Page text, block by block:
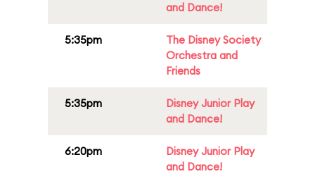
and Dance!
5:35pm
The Disney Society
Orchestra and
Friends
5:35pm
Disney Junior Play
and Dance!
6:20pm
Disney Junior Play
and Dance!